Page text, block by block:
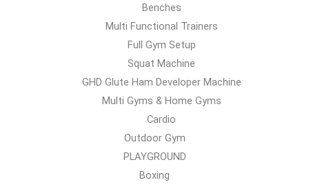
Benches
Multi Functional Trainers
Full Gym Setup
Squat Machine
GHD Glute Ham Developer Machine
Multi Gyms & Home Gyms
Cardio
Outdoor Gym
PLAYGROUND
Boxing